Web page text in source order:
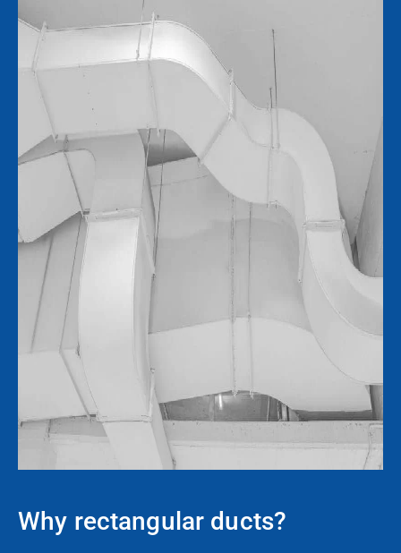
Why rectangular ducts?